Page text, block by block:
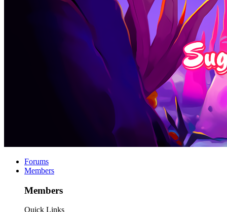
Forums
Members
Members
Quick Links